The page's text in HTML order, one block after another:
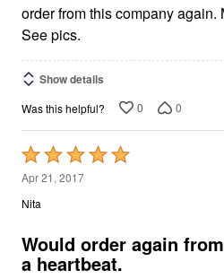
order from this company again. My kitties love them too.
See pics.
Show details
Was this helpful? 0 0
Rated
5
out
5
Apr 21, 2017
Nita
Would order again
a heartbeat.